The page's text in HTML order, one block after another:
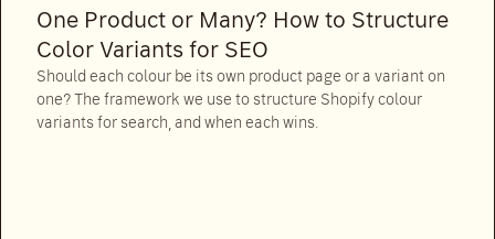
One Product or Many? How to Structure
Color Variants for SEO
Should each colour be its own product page or a variant on
one? The framework we use to structure Shopify colour
variants for search, and when each wins.